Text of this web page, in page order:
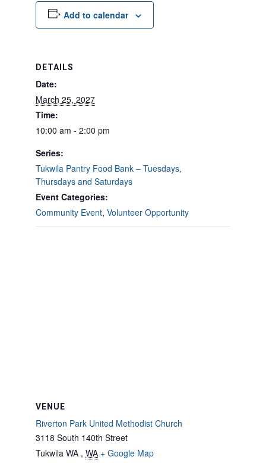
Add to calendar
DETAILS
Date:
March 25, 2027
Time:
10:00 am - 2:00 pm
Series:
Tukwila Pantry Food Bank – Tuesdays,
Thursdays and Saturdays
Event Categories:
Community Event, Volunteer Opportunity
VENUE
Riverton Park United Methodist Church
3118 South 140th Street
Tukwila WA , WA + Google Map